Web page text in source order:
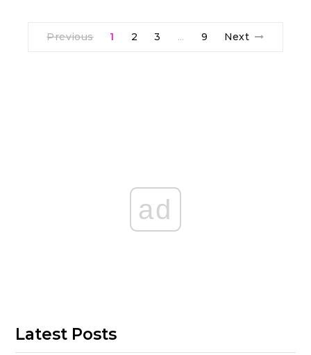
Previous 1 2 3 … 9 Next
ad
Latest Posts